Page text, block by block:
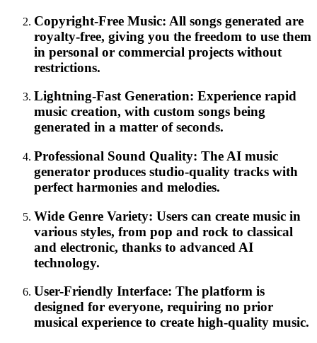
Copyright-Free Music: All songs generated are
royalty-free, giving you the freedom to use them
in personal or commercial projects without
restrictions.
Lightning-Fast Generation: Experience rapid
music creation, with custom songs being
generated in a matter of seconds.
Professional Sound Quality: The AI music
generator produces studio-quality tracks with
perfect harmonies and melodies.
Wide Genre Variety: Users can create music in
various styles, from pop and rock to classical
and electronic, thanks to advanced AI
technology.
User-Friendly Interface: The platform is
designed for everyone, requiring no prior
musical experience to create high-quality music.